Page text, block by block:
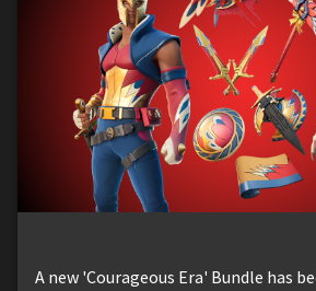
A new 'Courageous Era' Bundle has